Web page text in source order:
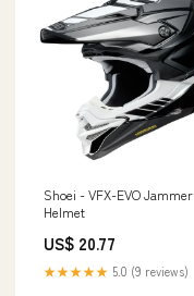
Shoei - VFX-EVO Jammer
Helmet
US$ 20.77
★★★★★ 5.0 (9 reviews)